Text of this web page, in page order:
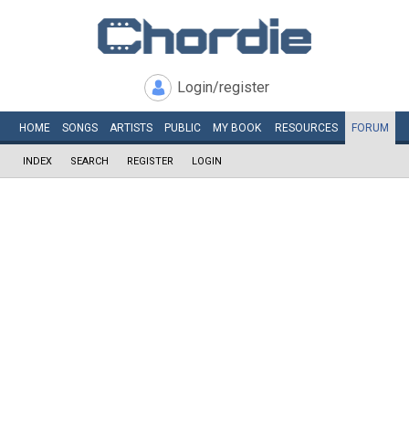
Login/register
HOME SONGS ARTISTS PUBLIC MY BOOK RESOURCES FORUM
INDEX SEARCH REGISTER LOGIN